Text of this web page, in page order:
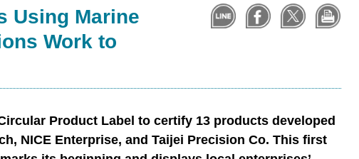
Using Marine
Work to
Product Label to certify 13 products developed
NICE Enterprise, and Taijei Precision Co. This first